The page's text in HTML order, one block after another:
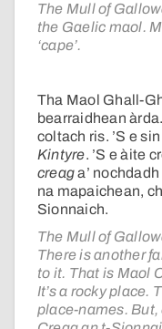
The Mull of
the Gaelic maol.
‘cape’.
Tha Maol Ghall-
bearraidhean
coltach ris. ’S e
Kintyre. ’S e àite
creaga’
na mapaichean,
Sionnaich.
The Mull of
There is another
to it. That is Maol
It’s a rocky place.
place-names. But,